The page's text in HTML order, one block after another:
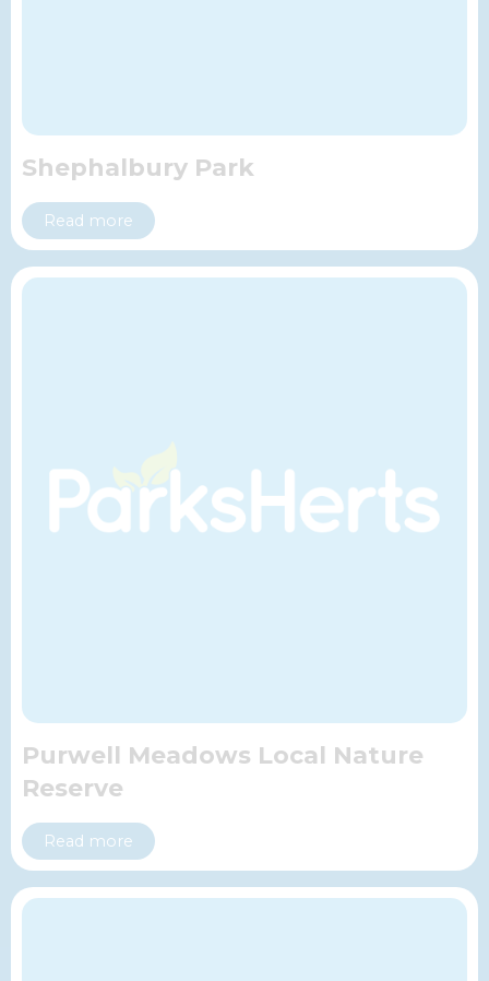
Shephalbury Park
Read more
Purwell Meadows Local Nature
Reserve
Read more